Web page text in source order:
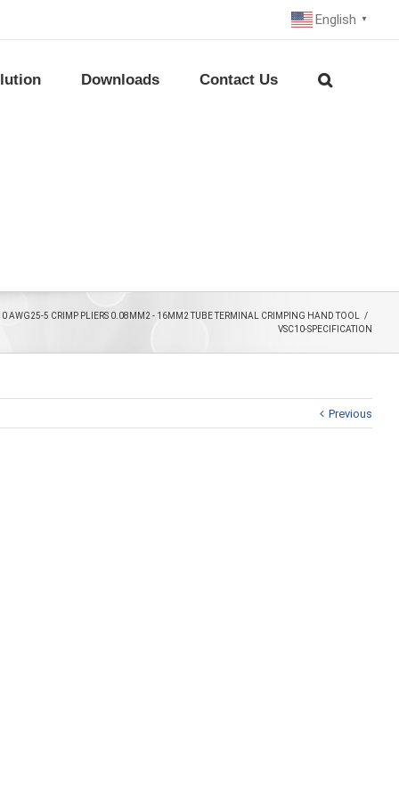
English ▼
Downloads Contact Us
AWG25-5 CRIMP PLIERS 0.08MM2 - 16MM2 TUBE TERMINAL CRIMPING HAND TOOL
/
VSC10-SPECIFICATION
Previous